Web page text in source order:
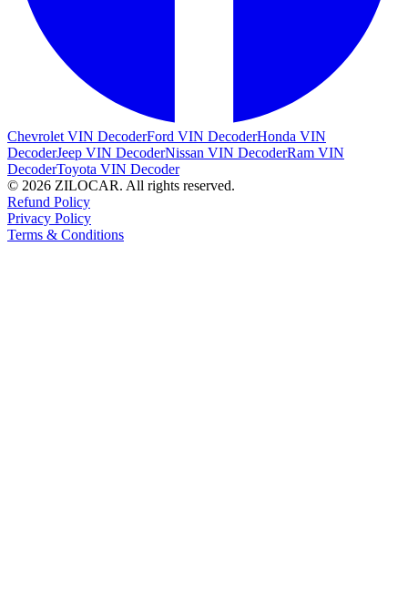
Chevrolet VIN DecoderFord VIN DecoderHonda VIN
DecoderJeep VIN DecoderNissan VIN DecoderRam VIN
DecoderToyota VIN Decoder
© 2026 ZILOCAR. All rights reserved.
Refund Policy
Privacy Policy
Terms & Conditions